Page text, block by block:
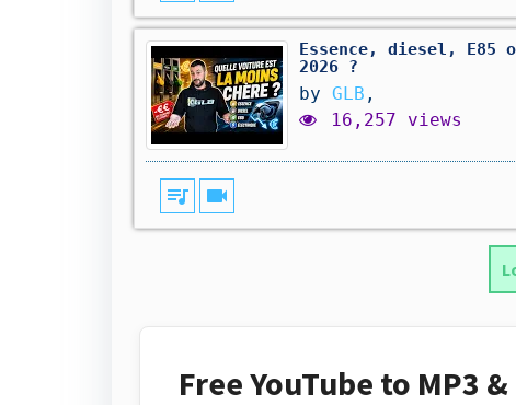
Essence, diesel,
2026 ?
by GLB ,
16,257 views
queue_music videocam
Free YouTube to MP3